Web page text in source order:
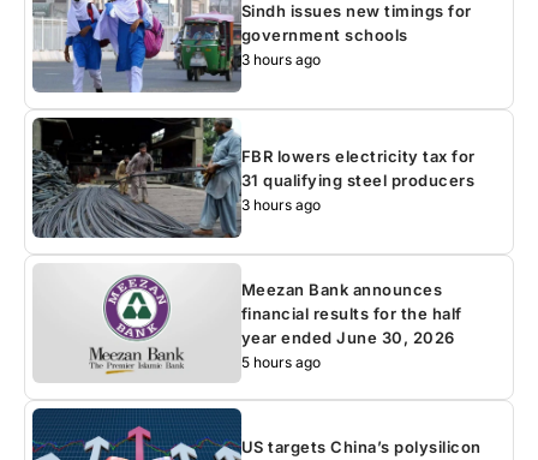
Sindh issues new timings for
government schools
3 hours ago
FBR lowers electricity tax for
31 qualifying steel producers
3 hours ago
Meezan Bank announces
financial results for the half
year ended June 30, 2026
5 hours ago
US targets China’s polysilicon